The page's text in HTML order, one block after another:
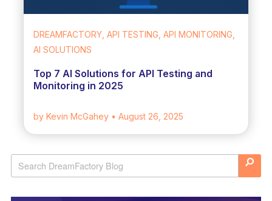
DREAMFACTORY, API TESTING, API MONITORING,
AI SOLUTIONS
Top 7 AI Solutions for API Testing and
Monitoring in 2025
by Kevin McGahey • August 26, 2025